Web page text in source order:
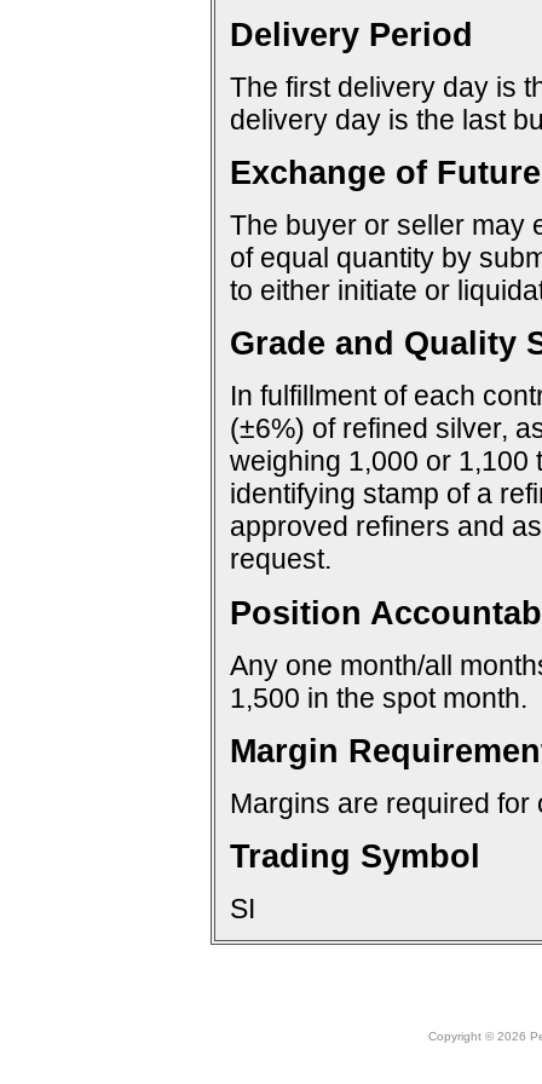
Delivery Period
The first delivery day is
delivery day is the last
Exchange of
The buyer or seller may
of equal quantity by
to either initiate or
Grade and Quality
In fulfillment of each
(±6%) of refined silver,
weighing 1,000 or 1,100
identifying stamp of a
approved refiners and
request.
Position
Any one month/all
1,500 in the spot month.
Margin
Margins are required
Trading Symbol
SI
Copyright © 2026